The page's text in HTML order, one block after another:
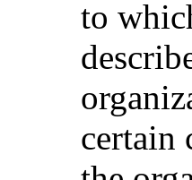
to
certain